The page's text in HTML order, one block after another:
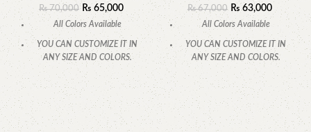
₨70,000 ₨ 65,000
All Colors Available
YOU CAN CUSTOMIZE IT IN
ANY SIZE AND COLORS.
CALL OR WHATSAPP.
₨67,000 ₨63,000
All Colors Available
YOU CAN CUSTOMIZE IT IN
ANY SIZE AND COLORS.
CALL OR WHATSAPP.